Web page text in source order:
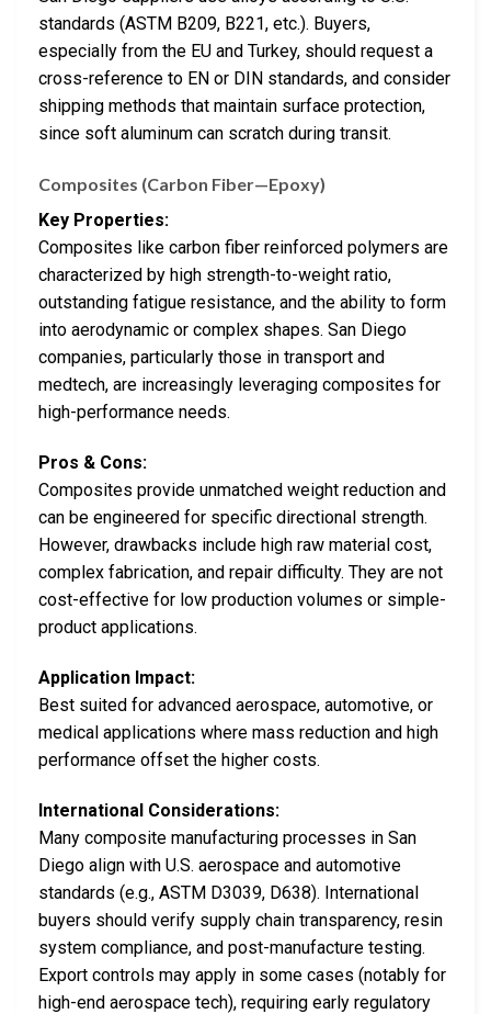
standards (ASTM B209, B221, etc.). Buyers,
especially from the EU and Turkey, should request a
cross-reference to EN or DIN standards, and consider
shipping methods that maintain surface protection,
since soft aluminum can scratch during transit.
Composites (Carbon Fiber—Epoxy)
Key Properties:
Composites like carbon fiber reinforced polymers are
characterized by high strength-to-weight ratio,
outstanding fatigue resistance, and the ability to form
into aerodynamic or complex shapes. San Diego
companies, particularly those in transport and
medtech, are increasingly leveraging composites for
high-performance needs.
Pros & Cons:
Composites provide unmatched weight reduction and
can be engineered for specific directional strength.
However, drawbacks include high raw material cost,
complex fabrication, and repair difficulty. They are not
cost-effective for low production volumes or simple-
product applications.
Application Impact:
Best suited for advanced aerospace, automotive, or
medical applications where mass reduction and high
performance offset the higher costs.
International Considerations:
Many composite manufacturing processes in San
Diego align with U.S. aerospace and automotive
standards (e.g., ASTM D3039, D638). International
buyers should verify supply chain transparency, resin
system compliance, and post-manufacture testing.
Export controls may apply in some cases (notably for
high-end aerospace tech), requiring early regulatory